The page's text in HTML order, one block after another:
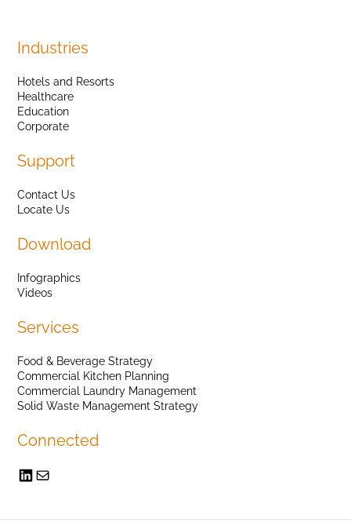
Industries
Hotels and Resorts
Healthcare
Education
Corporate
Support
Contact Us
Locate Us
Download
Infographics
Videos
Services
Food & Beverage Strategy
Commercial Kitchen Planning
Commercial Laundry Management
Solid Waste Management Strategy
Connected